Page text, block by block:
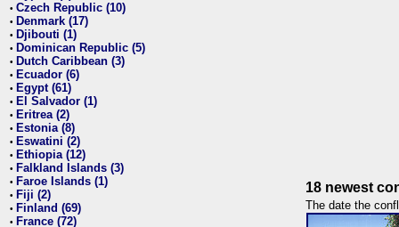
• Czech Republic (10)
• Denmark (17)
• Djibouti (1)
• Dominican Republic (5)
• Dutch Caribbean (3)
• Ecuador (6)
• Egypt (61)
• El Salvador (1)
• Eritrea (2)
• Estonia (8)
• Eswatini (2)
• Ethiopia (12)
• Falkland Islands (3)
• Faroe Islands (1)
• Fiji (2)
• Finland (69)
• France (72)
18 newest
The date the